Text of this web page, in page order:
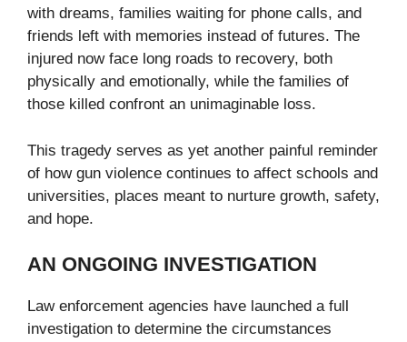
with dreams, families waiting for phone calls, and
friends left with memories instead of futures. The
injured now face long roads to recovery, both
physically and emotionally, while the families of
those killed confront an unimaginable loss.
This tragedy serves as yet another painful reminder
of how gun violence continues to affect schools and
universities, places meant to nurture growth, safety,
and hope.
AN ONGOING INVESTIGATION
Law enforcement agencies have launched a full
investigation to determine the circumstances